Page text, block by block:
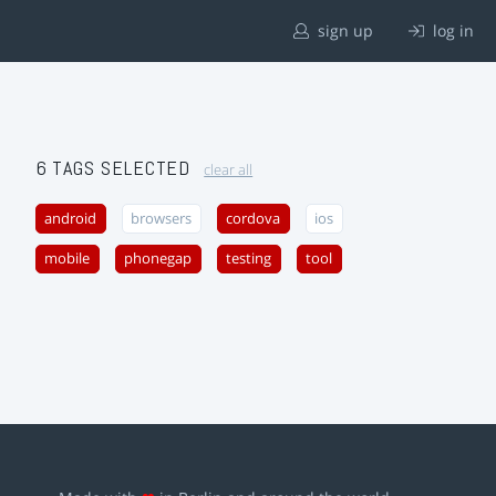
sign up log in
6 TAGS SELECTED clear all
android browsers cordova ios
mobile phonegap testing tool